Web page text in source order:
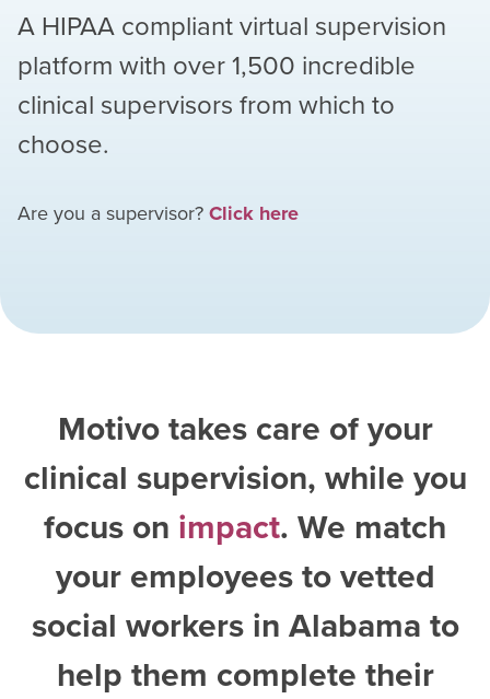
A HIPAA compliant virtual supervision
platform with over1,500 incredible
clinical supervisors from which to
choose.
Are you a supervisor? Click here
Motivo takes care of your
clinical supervision, while you
focus on impact. We match
your employees to vetted
social workers in Alabama to
help them complete their